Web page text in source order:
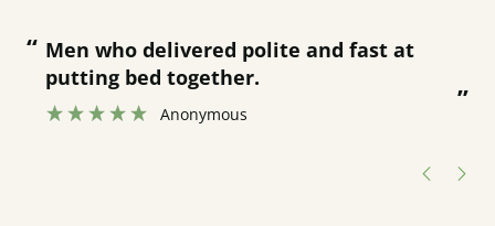
“
”
Men who delivered polite and fast at
putting bed together.
Anonymous